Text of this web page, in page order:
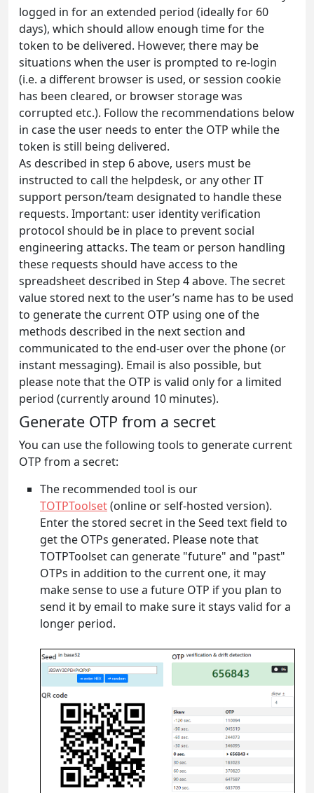
logged in for an extended period (ideally for 60
days), which should allow enough time for the
token to be delivered. However, there may be
situations when the user is prompted to re-login
(i.e. a different browser is used, or session cookie
has been cleared, or browser storage was
corrupted etc.). Follow the recommendations below
in case the user needs to enter the OTP while the
token is still being delivered.
As described in step 6 above, users must be
instructed to call the helpdesk, or any other IT
support person/team designated to handle these
requests. Important: user identity verification
protocol should be in place to prevent social
engineering attacks. The team or person handling
these requests should have access to the
spreadsheet described in Step 4 above. The secret
value stored next to the user’s name has to be used
to generate the current OTP using one of the
methods described in the next section and
communicated to the end-user over the phone (or
instant messaging). Email is also possible, but
please note that the OTP is valid only for a limited
period (currently around 10 minutes).
Generate OTP from a secret
You can use the following tools to generate current
OTP from a secret:
The recommended tool is our
TOTPToolset(online or self-hosted version).
Enter the stored secret in the Seed text field to
get the OTPs generated. Please note that
TOTPToolset can generate "future" and "past"
OTPs in addition to the current one, it may
make sense to use a future OTP if you plan to
send it by email to make sure it stays valid for a
longer period.